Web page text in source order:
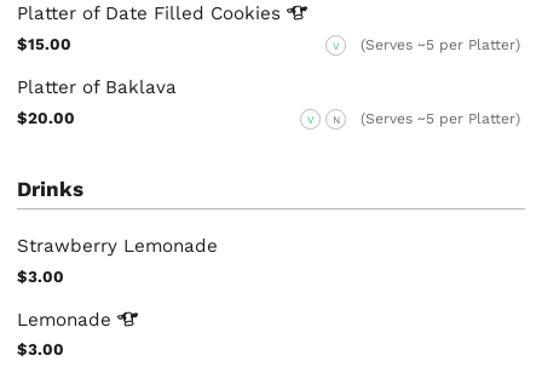
Platter of Date Filled Cookies
$15.00 V (Serves ~5 per Platter)
Platter of Baklava
$20.00 V N (Serves ~5 per Platter)
Drinks
Strawberry Lemonade
$3.00
Lemonade
$3.00